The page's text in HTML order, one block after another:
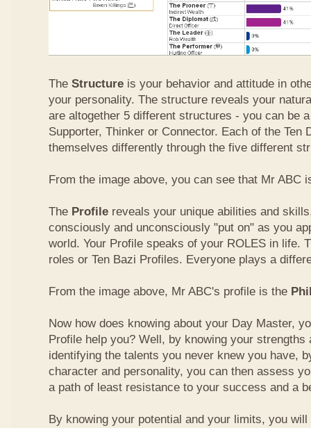
The Structure is your behavior and attitude in
your personality. The structure reveals your
are altogether 5 different structures - you can be
Supporter, Thinker or Connector. Each of the Ten
themselves differently through the five different
From the image above, you can see that Mr ABC
The Profile reveals your unique abilities and
consciously and unconsciously "put on" as you
world. Your Profile speaks of your ROLES in life.
roles or Ten Bazi Profiles. Everyone plays a
From the image above, Mr ABC's profile is the
Now how does knowing about your Day Master,
Profile help you? Well, by knowing your strengths
identifying the talents you never knew you have,
character and personality, you can then assess
a path of least resistance to your success and a
By knowing your potential and your limits, you